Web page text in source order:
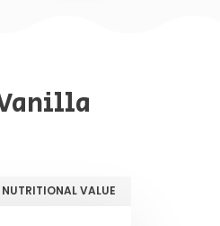
NUTRITIONAL VALUE